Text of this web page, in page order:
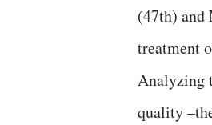
(47th) and
treatment
Analyzing
quality